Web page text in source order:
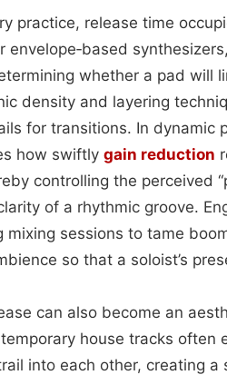
practice, release time
envelope‑based
whether a pad will
density and layering
for transitions. In dynamic
how swiftly gain reduction
controlling the perceived
of a rhythmic groove.
mixing sessions to tame
so that a soloist’s
can also become an
house tracks
into each other, creating